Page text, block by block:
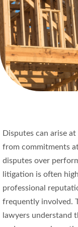
Disputes can arise
from commitments
disputes over
litigation is often
professional
frequently involved.
lawyers understand